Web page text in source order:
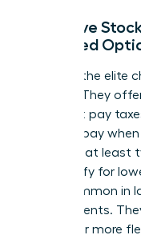
Incentive
Qualified
ISOs are the elite
women. They
You don’t pay
You only pay
them for at least
you qualify for
more common in
environments.
they offer more